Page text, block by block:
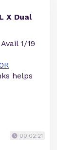
X Dual
1/19
helps
00:02:21